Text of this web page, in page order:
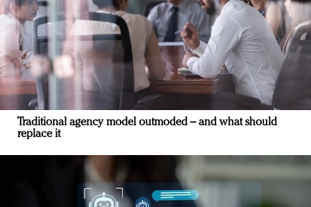
Traditional agency model outmoded – and what should
replace it